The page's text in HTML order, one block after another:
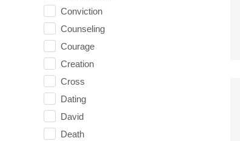
Conviction
Counseling
Courage
Creation
Cross
Dating
David
Death